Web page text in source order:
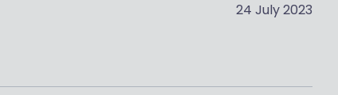
24 July 2023